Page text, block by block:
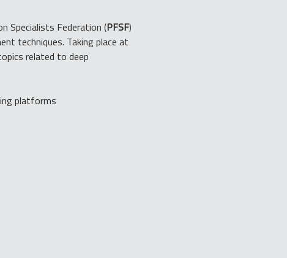
Specialists Federation ( PFSF)
techniques. Taking place at
related to deep
platforms